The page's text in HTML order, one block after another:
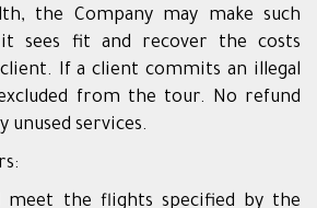
the Company may make such
it sees fit and recover the costs
If a client commits an illegal
from the tour. No refund
unused services.
meet the flights specified by the